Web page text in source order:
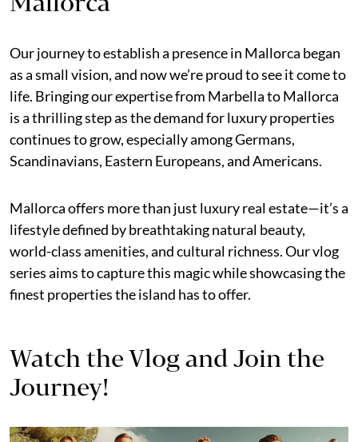
Our journey to establish a presence in Mallorca began
as a small vision, and now we’re proud to see it come to
life. Bringing our expertise from Marbella to Mallorca
is a thrilling step as the demand for luxury properties
continues to grow, especially among Germans,
Scandinavians, Eastern Europeans, and Americans.
Mallorca offers more than just luxury real estate—it’s a
lifestyle defined by breathtaking natural beauty,
world-class amenities, and cultural richness. Our vlog
series aims to capture this magic while showcasing the
finest properties the island has to offer.
Watch the Vlog and Join the
Journey!